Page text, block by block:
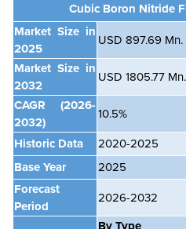
Cubic Boron Nitride
Market Size in
2025
USD 897.69 Mn.
Market Size in
2032
USD 1805.77 Mn.
CAGR
(2026-
2032)
10.5%
Historic Data
2020-2025
Base Year
2025
Forecast
Period
2026-2032
By Type